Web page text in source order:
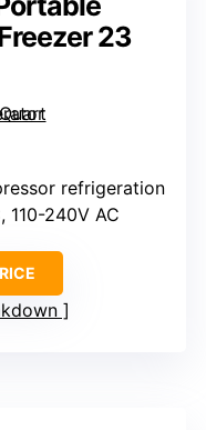
23
refrigeration
110-240V AC